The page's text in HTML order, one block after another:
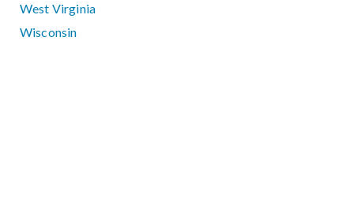
West Virginia
Wisconsin